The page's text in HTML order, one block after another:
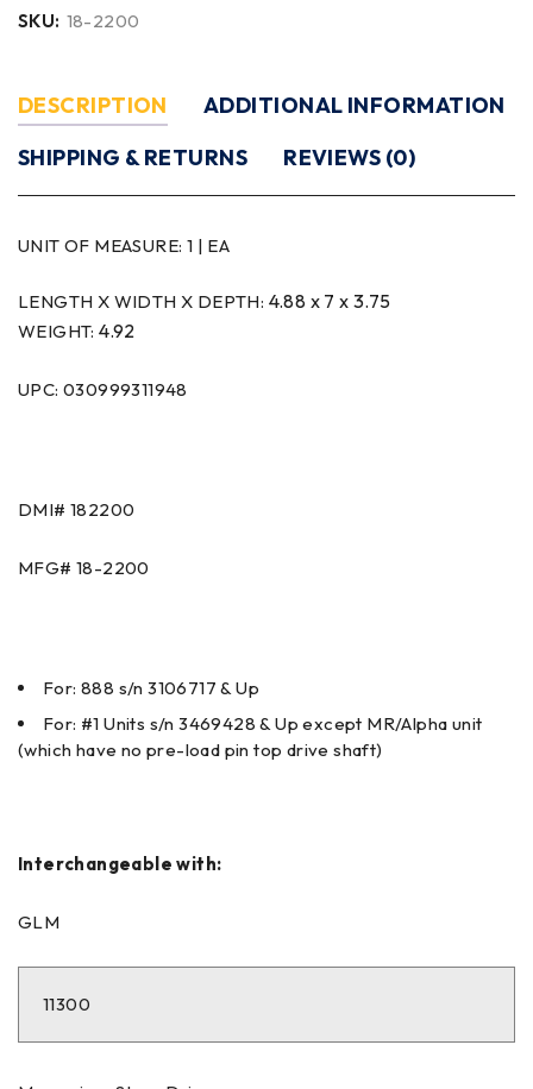
SKU: 18-2200
DESCRIPTION
ADDITIONAL INFORMATION
SHIPPING & RETURNS
REVIEWS (0)
UNIT OF MEASURE: 1 | EA
LENGTH X WIDTH X DEPTH: 4.88 x 7 x 3.75
WEIGHT:4.92
UPC: 030999311948
DMI# 182200
MFG# 18-2200
For: 888 s/n 3106717 & Up
For: #1 Units s/n 3469428 & Up except MR/Alpha unit
(which have no pre-load pin top drive shaft)
Interchangeable with:
GLM
11300